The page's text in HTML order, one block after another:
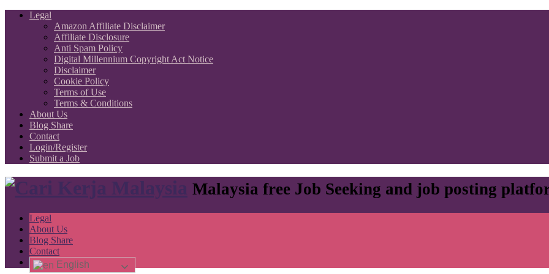
Legal
Amazon Affiliate Disclaimer
Affiliate Disclosure
Anti Spam Policy
Digital Millennium Copyright Act Notice
Disclaimer
Cookie Policy
Terms of Use
Terms & Conditions
About Us
Blog Share
Contact
Login/Register
Submit a Job
Malaysia free Job Seeking and job posting
Legal
About Us
Blog Share
Contact
English